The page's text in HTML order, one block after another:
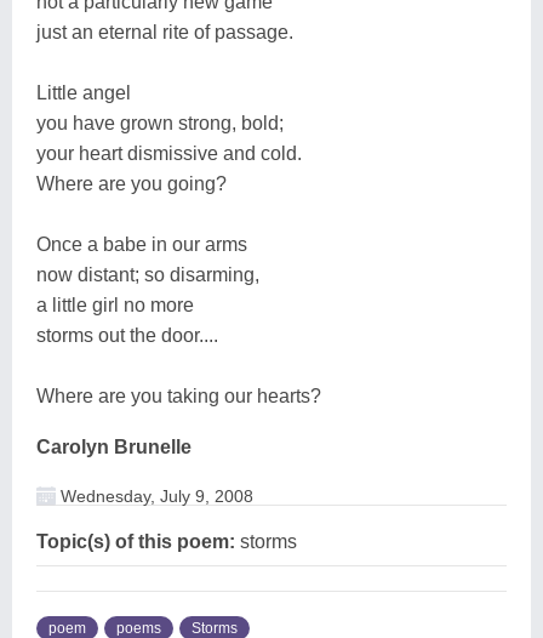
just an eternal rite of passage.
Little angel
you have grown strong, bold;
your heart dismissive and cold.
Where are you going?
Once a babe in our arms
now distant; so disarming,
a little girl no more
storms out the door....
Where are you taking our hearts?
Carolyn Brunelle
Wednesday, July 9, 2008
Topic(s) of this poem: storms
poem poems Storms